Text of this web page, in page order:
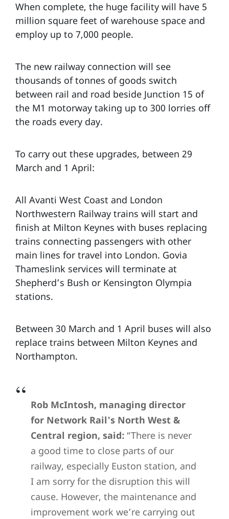
When complete, the huge facility will have 5
million square feet of warehouse space and
employ up to 7,000 people.
The new railway connection will see
thousands of tonnes of goods switch
between rail and road beside Junction 15 of
the M1 motorway taking up to 300 lorries off
the roads every day.
To carry out these upgrades, between 29
March and 1 April:
All Avanti West Coast and London
Northwestern Railway trains will start and
finish at Milton Keynes with buses replacing
trains connecting passengers with other
main lines for travel into London. Govia
Thameslink services will terminate at
Shepherd’s Bush or Kensington Olympia
stations.
Between 30 March and 1 April buses will also
replace trains between Milton Keynes and
Northampton.
Rob McIntosh, managing director
for Network Rail's North West &
Central region, said: “There is never
a good time to close parts of our
railway, especially Euston station, and
I am sorry for the disruption this will
cause. However, the maintenance and
improvement work we’re carrying out